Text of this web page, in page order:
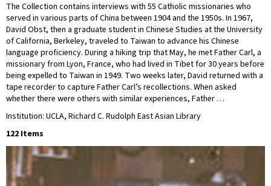
The Collection contains interviews with 55 Catholic missionaries who
served in various parts of China between 1904 and the 1950s. In 1967,
David Obst, then a graduate student in Chinese Studies at the University
of California, Berkeley, traveled to Taiwan to advance his Chinese
language proficiency. During a hiking trip that May, he met Father Carl, a
missionary from Lyon, France, who had lived in Tibet for 30 years before
being expelled to Taiwan in 1949. Two weeks later, David returned with a
tape recorder to capture Father Carl’s recollections. When asked
whether there were others with similar experiences, Father …
Institution: UCLA, Richard C. Rudolph East Asian Library
122 Items